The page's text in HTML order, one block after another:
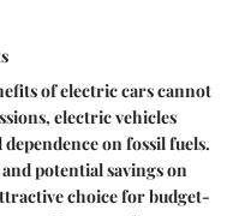
of electric cars cannot
electric vehicles
on fossil fuels.
potential savings on
choice for budget-